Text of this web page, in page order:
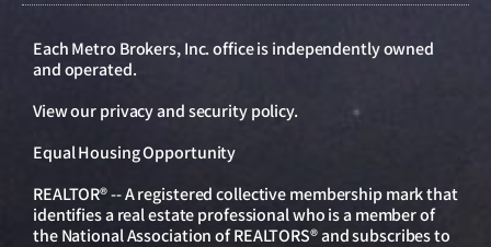
Each Metro Brokers, Inc. office is independently owned
and operated.
View ourprivacy and security policy.
Equal Housing Opportunity
REALTOR® -- A registered collective membership mark that
identifies a real estate professional who is a member of
the National Association of REALTORS® and subscribes to